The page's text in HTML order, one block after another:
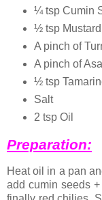
¼ tsp Cumin
½ tsp
A pinch of
A pinch of
½ tsp
Salt
2 tsp Oil
Preparation:
Heat oil in a pan
add cumin seeds